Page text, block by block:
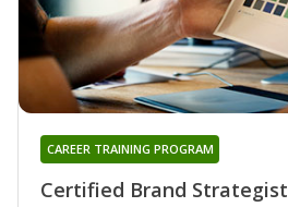
Certified Brand Strategist
CAREER TRAINING PROGRAM